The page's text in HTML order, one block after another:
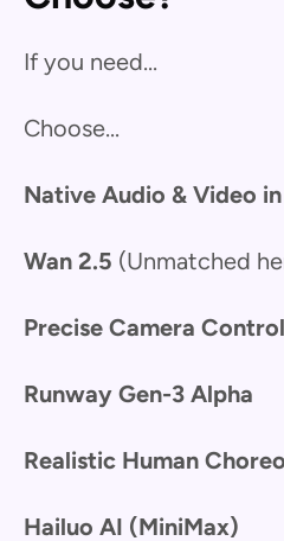
If you need...
Choose...
Native Audio & Video
Wan 2.5 (Unmatched
Precise Camera
Runway Gen-3 Alpha
Realistic Human
Hailuo AI (MiniMax)